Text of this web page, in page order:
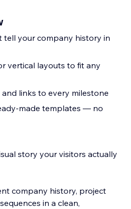
tell your company history in
vertical layouts to fit any
links to every milestone
made templates — no
story your visitors actually
company history, project
in a clean,